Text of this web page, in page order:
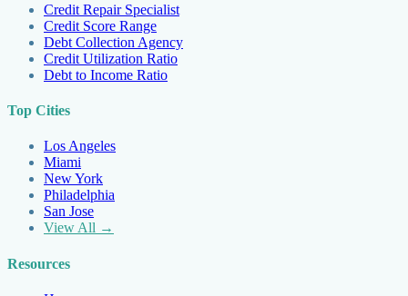
Credit Repair Specialist
Credit Score Range
Debt Collection Agency
Credit Utilization Ratio
Debt to Income Ratio
Top Cities
Los Angeles
Miami
New York
Philadelphia
San Jose
View All →
Resources